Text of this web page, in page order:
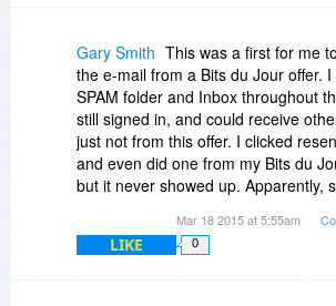
Gary Smith This was a first for me
the e-mail from a Bits du Jour offer. I
SPAM folder and Inbox throughout
still signed in, and could receive
just not from this offer. I clicked
and even did one from my Bits du
but it never showed up. Apparently,
Can you check to see what
Mar 18 2015 at 5:55am
LIKE 0